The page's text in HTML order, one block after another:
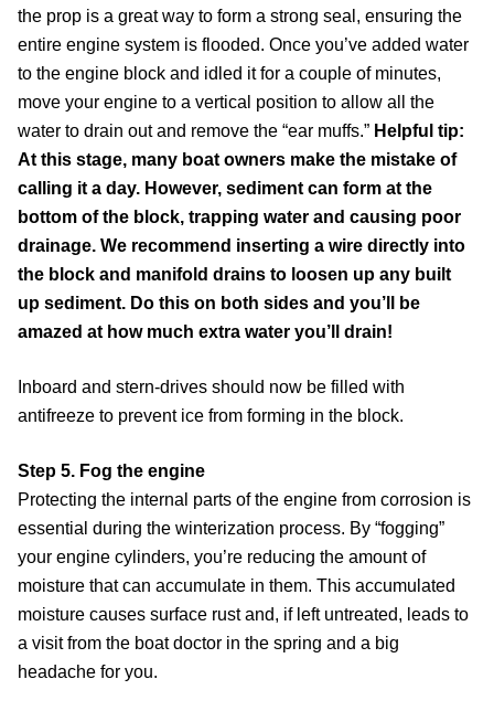
the prop is a great way to form a strong seal, ensuring the
entire engine system is flooded. Once you’ve added water
to the engine block and idled it for a couple of minutes,
move your engine to a vertical position to allow all the
water to drain out and remove the “ear muffs.” Helpful tip:
At this stage, many boat owners make the mistake of
calling it a day. However, sediment can form at the
bottom of the block, trapping water and causing poor
drainage. We recommend inserting a wire directly into
the block and manifold drains to loosen up any built
up sediment. Do this on both sides and you’ll be
amazed at how much extra water you’ll drain!
Inboard and stern-drives should now be filled with
antifreeze to prevent ice from forming in the block.
Step 5. Fog the engine
Protecting the internal parts of the engine from corrosion is
essential during the winterization process. By “fogging”
your engine cylinders, you’re reducing the amount of
moisture that can accumulate in them. This accumulated
moisture causes surface rust and, if left untreated, leads to
a visit from the boat doctor in the spring and a big
headache for you.